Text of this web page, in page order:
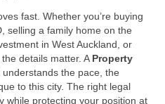
fast. Whether you’re buying
selling a family home on the
in West Auckland, or
details matter. A Property
the pace, the
to this city. The right legal
while protecting your position at